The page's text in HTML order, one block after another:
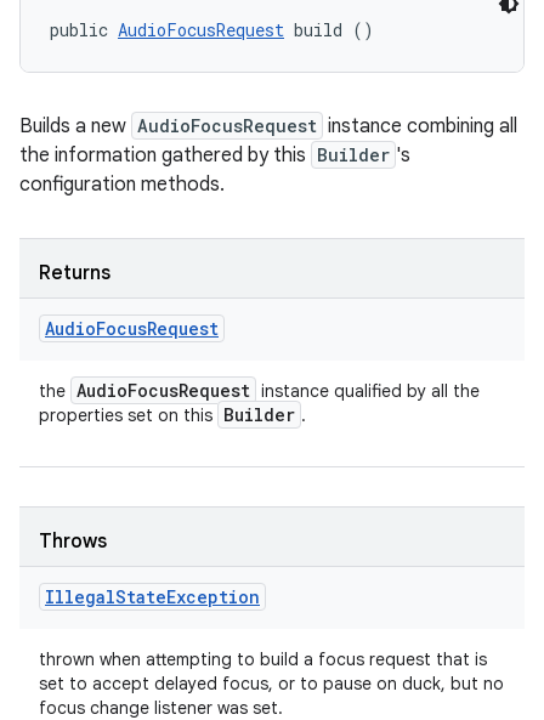
public AudioFocusRequest build ()
Builds a new AudioFocusRequest instance combining all
the information gathered by this Builder 's
configuration methods.
Returns
AudioFocusRequest
the AudioFocusRequest instance qualified by all the
properties set on this Builder .
Throws
IllegalStateException
thrown when attempting to build a focus request that is
set to accept delayed focus, or to pause on duck, but no
focus change listener was set.